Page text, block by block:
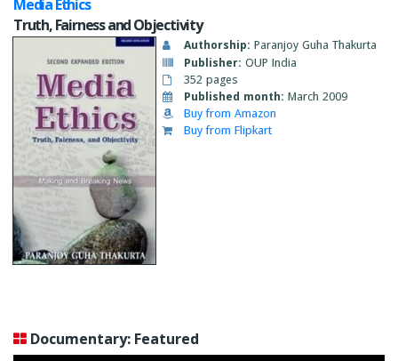
Media Ethics
Truth, Fairness and Objectivity
Authorship: Paranjoy Guha Thakurta
Publisher: OUP India
352 pages
Published month: March 2009
Buy from Amazon
Buy from Flipkart
Documentary: Featured